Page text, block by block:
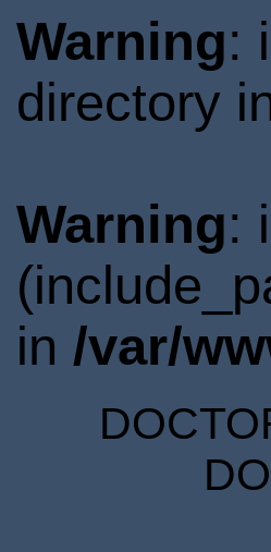
Warning:
directory
Warning:
in /var/